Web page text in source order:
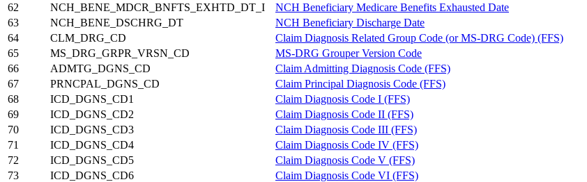
62
NCH_BENE_MDCR_BNFTS_EXHTD_DT_I
NCH Beneficiary Medicare Benefits Exhausted Date
63
NCH_BENE_DSCHRG_DT
NCH Beneficiary Discharge Date
64
CLM_DRG_CD
Claim Diagnosis Related Group Code (or MS-DRG Code) (FFS)
65
MS_DRG_GRPR_VRSN_CD
MS-DRG Grouper Version Code
66
ADMTG_DGNS_CD
Claim Admitting Diagnosis Code (FFS)
67
PRNCPAL_DGNS_CD
Claim Principal Diagnosis Code (FFS)
68
ICD_DGNS_CD1
Claim Diagnosis Code I (FFS)
69
ICD_DGNS_CD2
Claim Diagnosis Code II (FFS)
70
ICD_DGNS_CD3
Claim Diagnosis Code III (FFS)
71
ICD_DGNS_CD4
Claim Diagnosis Code IV (FFS)
72
ICD_DGNS_CD5
Claim Diagnosis Code V (FFS)
73
ICD_DGNS_CD6
Claim Diagnosis Code VI (FFS)